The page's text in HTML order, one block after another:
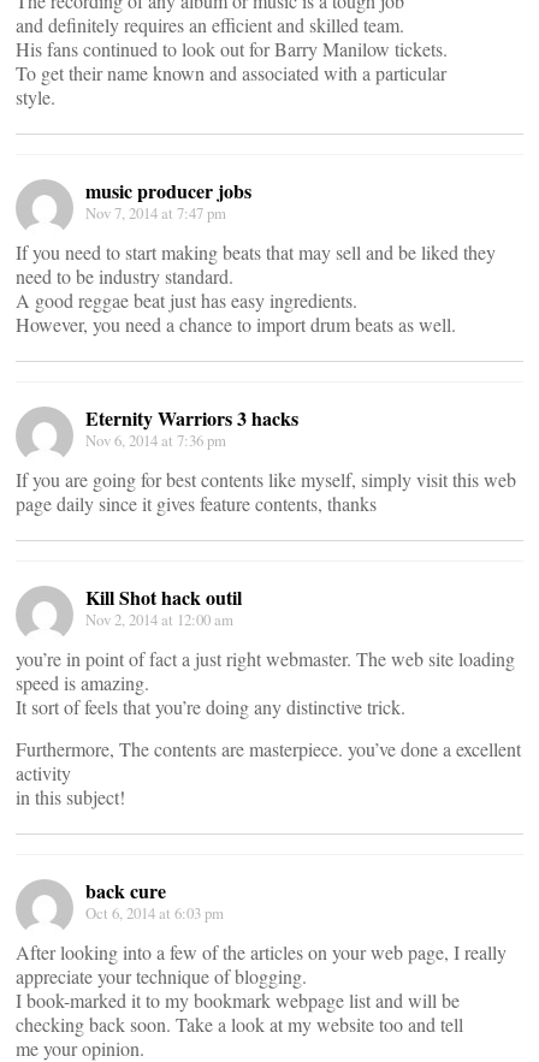
and definitely requires an efficient and skilled team.
His fans continued to look out for Barry Manilow tickets.
To get their name known and associated with a particular
style.
music producer jobs
Nov 7, 2014 at 7:47 pm
If you need to start making beats that may sell and be liked they
need to be industry standard.
A good reggae beat just has easy ingredients.
However, you need a chance to import drum beats as well.
Eternity Warriors 3 hacks
Nov 6, 2014 at 7:36 pm
If you are going for best contents like myself, simply visit this web
page daily since it gives feature contents, thanks
Kill Shot hack outil
Nov 2, 2014 at 12:00 am
you’re in point of fact a just right webmaster. The web site loading
speed is amazing.
It sort of feels that you’re doing any distinctive trick.
Furthermore, The contents are masterpiece. you’ve done a excellent
activity
in this subject!
back cure
Oct 6, 2014 at 6:03 pm
After looking into a few of the articles on your web page, I really
appreciate your technique of blogging.
I book-marked it to my bookmark webpage list and will be
checking back soon. Take a look at my website too and tell
me your opinion.